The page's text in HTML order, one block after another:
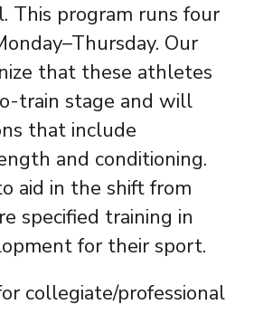
This program runs four
Our
that these athletes
train stage and will
that include
and conditioning.
aid in the shift from
specified training in
for their sport.
collegiate/professional